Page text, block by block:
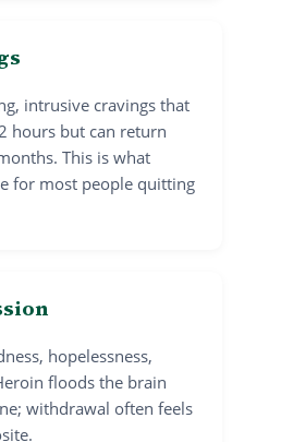
intrusive cravings that
hours but can return
This is what
for most people quitting
hopelessness,
floods the brain
withdrawal often feels